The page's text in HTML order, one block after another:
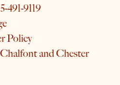
491-9119
Policy
and Chester